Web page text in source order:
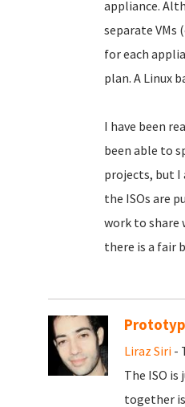
appliance.
separate VMs
for each
plan. A Linux
I have been
been able to
projects, but I
the ISOs are
work to share
there is a fair
Liraz Siri -
The ISO
together